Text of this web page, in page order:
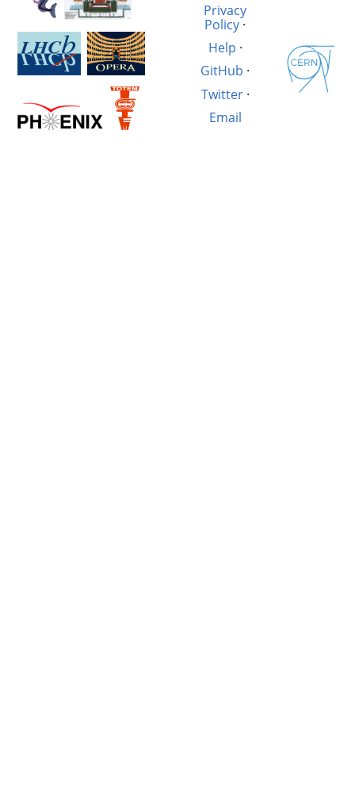
Privacy
Policy·
Help ·
GitHub ·
Twitter·
Email